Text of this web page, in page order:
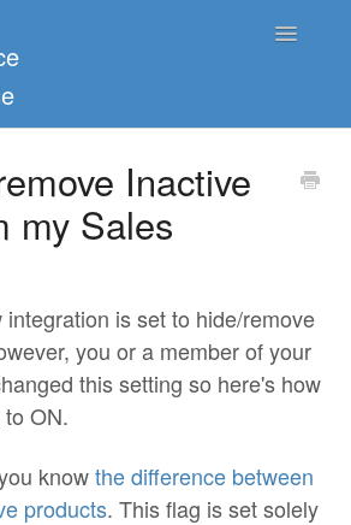
Toggle
Support Center
& Dropship Guides
Video Tutorials
Inactive
my Sales
is set to hide/remove
you or a member of your
this setting so here's how
ON.
knowthe difference between
products. This flag is set solely